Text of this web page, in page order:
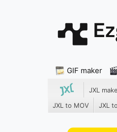
GIF maker
JXL
JXL to MOV
JXL